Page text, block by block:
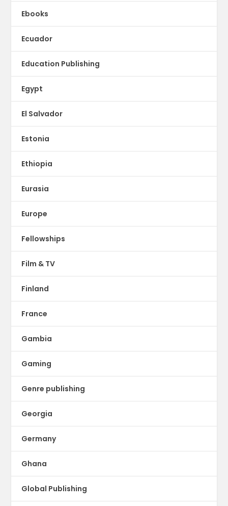
Ebooks
Ecuador
Education Publishing
Egypt
El Salvador
Estonia
Ethiopia
Eurasia
Europe
Fellowships
Film & TV
Finland
France
Gambia
Gaming
Genre publishing
Georgia
Germany
Ghana
Global Publishing